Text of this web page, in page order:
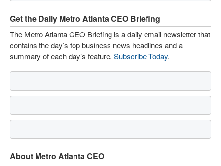
Get the Daily Metro Atlanta CEO Briefing
The Metro Atlanta CEO Briefing is a daily email newsletter that
contains the day’s top business news headlines and a
summary of each day’s feature. Subscribe Today.
About Metro Atlanta CEO